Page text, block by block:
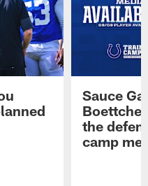
Sauce
the
camp